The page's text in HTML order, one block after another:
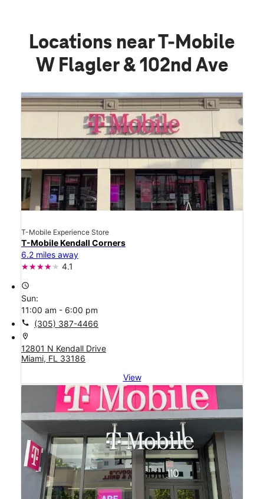
Locations near T-Mobile
W Flagler & 102nd Ave
T-Mobile Experience Store
T-Mobile Kendall Corners
6.2 miles away
4.1
access_time
Sun:
11:00 am - 6:00 pm
call (305) 387-4466
location_on
12801 N Kendall Drive
Miami, FL 33186
View